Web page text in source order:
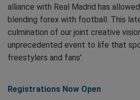
alliance with Real Madrid has
blending forex with football. This
culmination of our joint creative
unprecedented event to life that
freestylers and fans'.
Registrations Now Open